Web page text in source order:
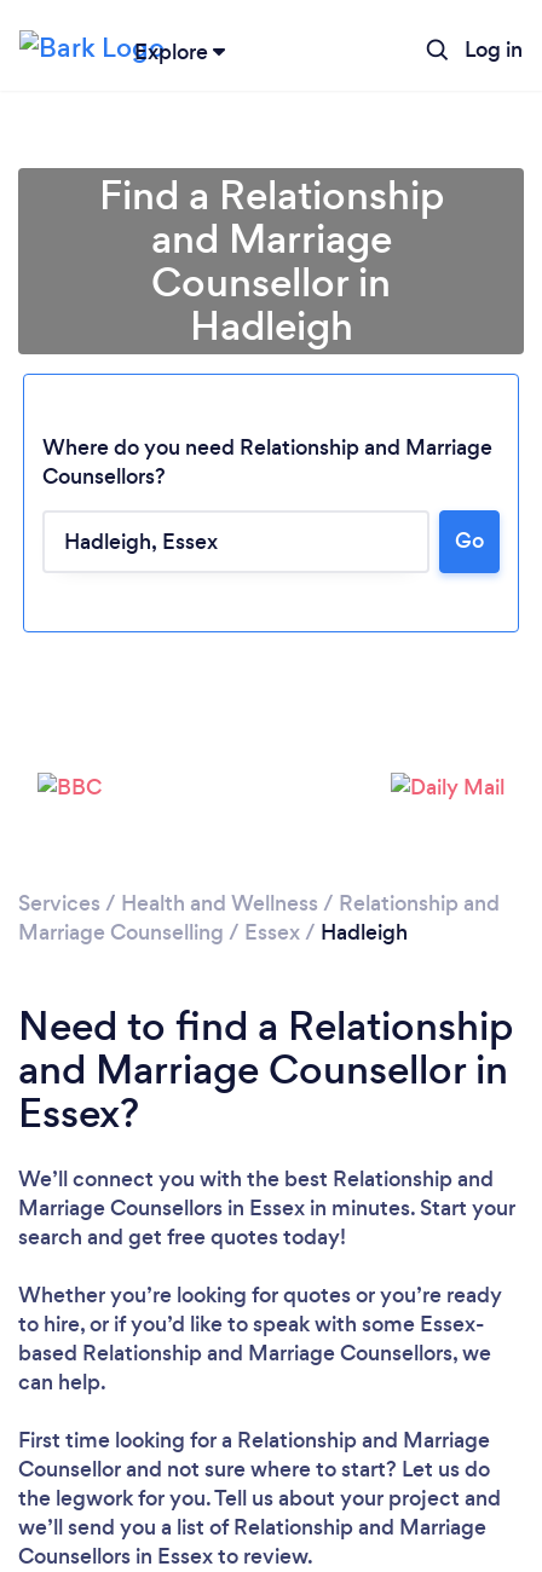
Explore Log in
Find a Relationship
and Marriage
Counsellor in
Hadleigh
Where do you need Relationship and Marriage
Counsellors?
Go
Services / Health and Wellness / Relationship and
Marriage Counselling / Essex/ Hadleigh
Need to find a Relationship
and Marriage Counsellor in
Essex?
We’ll connect you with the best Relationship and
Marriage Counsellors in Essex in minutes. Start your
search and get free quotes today!
Whether you’re looking for quotes or you’re ready
to hire, or if you’d like to speak with some Essex-
based Relationship and Marriage Counsellors, we
can help.
First time looking for a Relationship and Marriage
Counsellorand not sure where to start? Let us do
the legwork for you. Tell us about your project and
we’ll send you a list of Relationship and Marriage
Counsellors in Essex to review.